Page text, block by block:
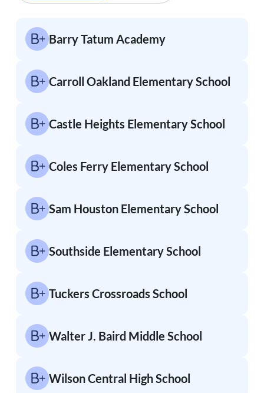
Barry Tatum Academy
Carroll Oakland Elementary School
Castle Heights Elementary School
Coles Ferry Elementary School
Sam Houston Elementary School
Southside Elementary School
Tuckers Crossroads School
Walter J. Baird Middle School
Wilson Central High School